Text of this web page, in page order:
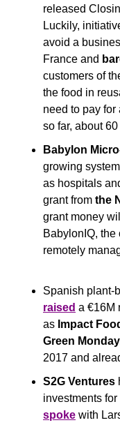
released
Luckily,
avoid a
France and
customers of
the food in
need to pay
so far, about
Babylon
growing
as hospitals
grant from the
grant money
BabylonIQ, the
remotely
Spanish plant-
raised a €16M
as Impact
Green
2017 and
S2G Ventures
spoke with